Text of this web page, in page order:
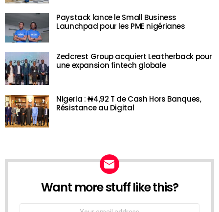
Paystack lance le Small Business
Launchpad pour les PME nigérianes
Zedcrest Group acquiert Leatherback pour
une expansion fintech globale
Nigeria : ₦4,92 T de Cash Hors Banques,
Résistance au Digital
NEWSLETTER
Want more stuff like this?
Email